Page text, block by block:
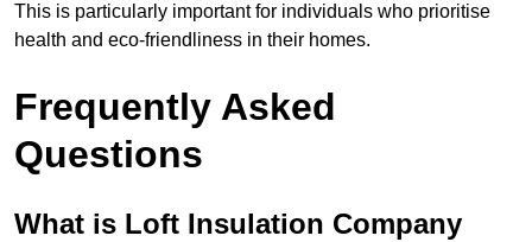
This is particularly important for individuals who prioritise
health and eco-friendliness in their homes.
Frequently Asked
Questions
What is Loft Insulation Company